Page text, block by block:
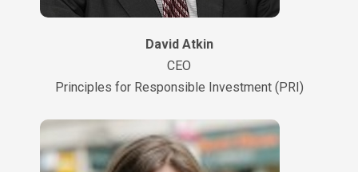
David Atkin
CEO
Principles for Responsible Investment (PRI)